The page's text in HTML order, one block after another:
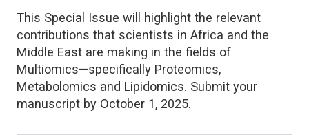
This Special Issue will highlight the relevant
contributions that scientists in Africa and the
Middle East are making in the fields of
Multiomics—specifically Proteomics,
Metabolomics and Lipidomics. Submit your
manuscript by October 1, 2025.